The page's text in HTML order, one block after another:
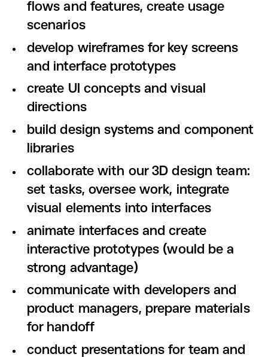
flows and features, create usage
scenarios
develop wireframes for key screens
and interface prototypes
create UI concepts and visual
directions
build design systems and component
libraries
collaborate with our 3D design team:
set tasks, oversee work, integrate
visual elements into interfaces
animate interfaces and create
interactive prototypes (would be a
strong advantage)
communicate with developers and
product managers, prepare materials
for handoff
conduct presentations for team and